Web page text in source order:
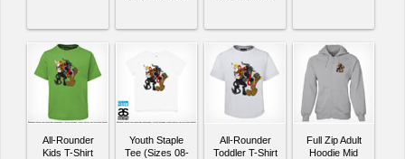
All-Rounder
Kids T-Shirt
Youth Staple
Tee (Sizes 08-
All-Rounder
Toddler T-Shirt
Full Zip Adult
Hoodie Mid